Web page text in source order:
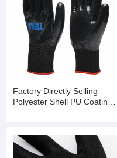
Factory Directly Selling
Polyester Shell PU Coating